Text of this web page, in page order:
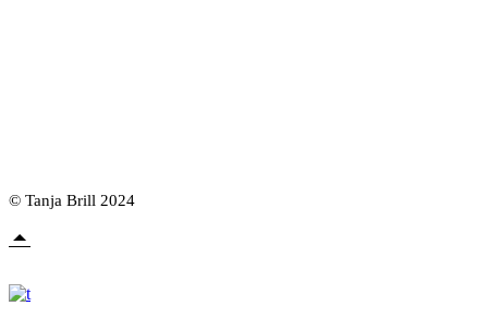
© Tanja Brill 2024